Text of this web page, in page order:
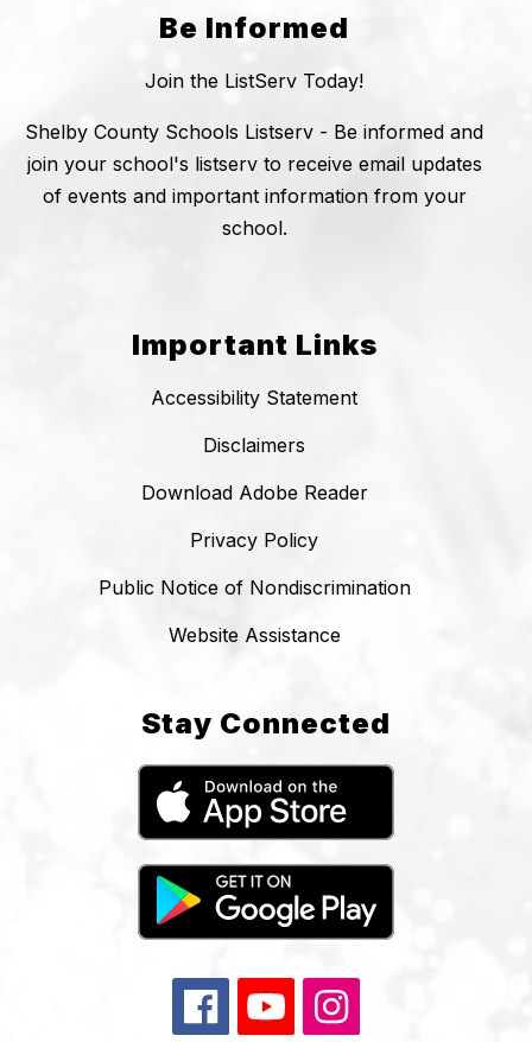
Be Informed
Join the ListServ Today!
Shelby County Schools Listserv - Be informed and
join your school's listserv to receive email updates
of events and important information from your
school.
Important Links
Accessibility Statement
Disclaimers
Download Adobe Reader
Privacy Policy
Public Notice of Nondiscrimination
Website Assistance
Stay Connected